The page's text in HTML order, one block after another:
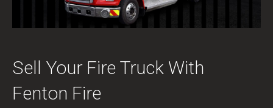
Sell Your Fire Truck With
Fenton Fire